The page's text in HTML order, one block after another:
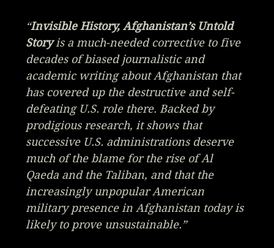
“Invisible History, Afghanistan’s Untold
Storyis a much-needed corrective to five
decades of biased journalistic and
academic writing about Afghanistan that
has covered up the destructive and self-
defeating U.S. role there. Backed by
prodigious research, it shows that
successive U.S. administrations deserve
much of the blame for the rise of Al
Qaeda and the Taliban, and that the
increasingly unpopular American
military presence in Afghanistan today is
likely to prove unsustainable.”